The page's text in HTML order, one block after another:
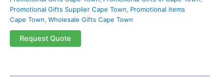
Promotional Gifts Supplier Cape Town, Promotional items
Cape Town, Wholesale Gifts Cape Town
Request Quote